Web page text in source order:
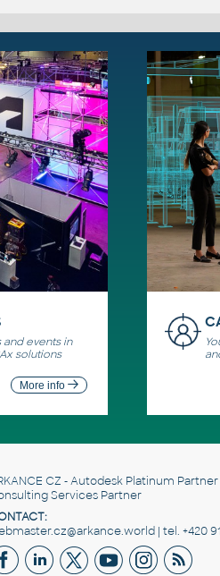
and events in
solutions
More info
CZ - Autodesk Platinum
Services Partner
| tel. +420